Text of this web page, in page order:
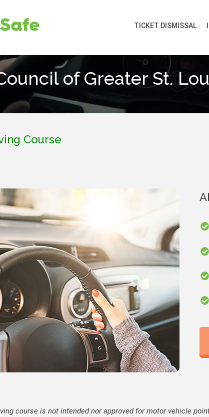
TICKET DISMISSAL
of Greater St.
Course
course is not intended nor approved for motor vehicle